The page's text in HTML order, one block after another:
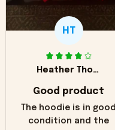
HT
Heather Thomas
Good product
The hoodie is in good
condition and the